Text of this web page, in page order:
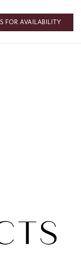
FOR AVAILABILITY